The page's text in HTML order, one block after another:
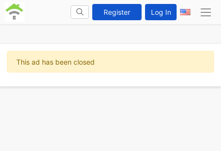
Register Log In
This ad has been closed